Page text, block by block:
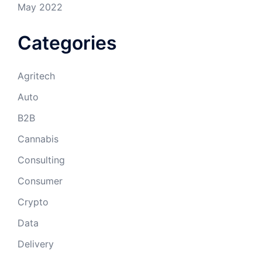
May 2022
Categories
Agritech
Auto
B2B
Cannabis
Consulting
Consumer
Crypto
Data
Delivery